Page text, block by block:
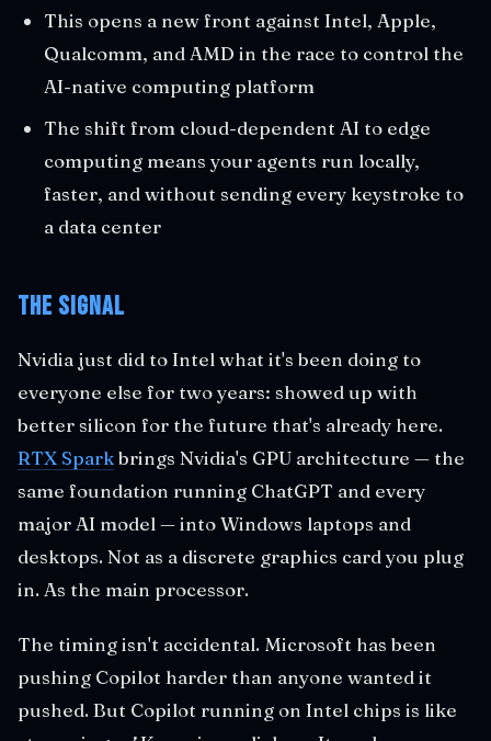
This opens a new front against Intel, Apple,
Qualcomm, and AMD in the race to control the
AI-native computing platform
The shift from cloud-dependent AI to edge
computing means your agents run locally,
faster, and without sending every keystroke to
a data center
The Signal
Nvidia just did to Intel what it's been doing to
everyone else for two years: showed up with
better silicon for the future that's already here.
RTX Sparkbrings Nvidia's GPU architecture — the
same foundation running ChatGPT and every
major AI model — into Windows laptops and
desktops. Not as a discrete graphics card you plug
in. As the main processor.
The timing isn't accidental. Microsoft has been
pushing Copilot harder than anyone wanted it
pushed. But Copilot running on Intel chips is like